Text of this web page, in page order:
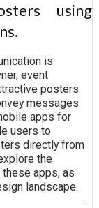
using
is
event
posters
messages
apps for
users to
directly from
the
apps, as
landscape.